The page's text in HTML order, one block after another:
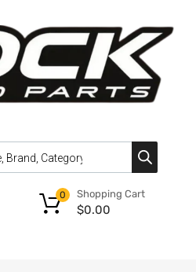
Shopping Cart
$0.00
0